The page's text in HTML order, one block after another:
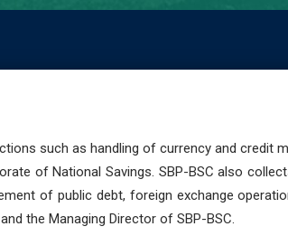
such as handling of currency and
of National Savings. SBP-BSC also
of public debt, foreign exchange
the Managing Director of SBP-BSC.